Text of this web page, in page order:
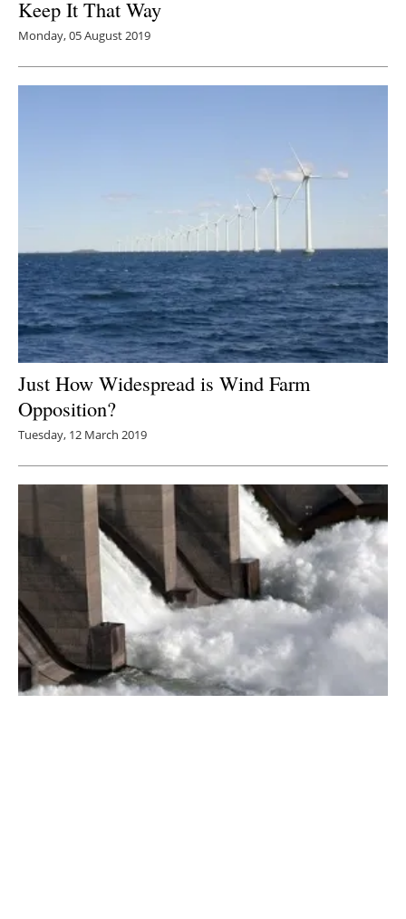
Keep It That Way
Monday, 05 August 2019
Just How Widespread is Wind Farm
Opposition?
Tuesday, 12 March 2019